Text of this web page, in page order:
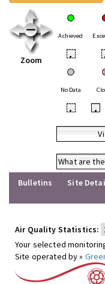
Zoom
Achieved
•
No Data
• •
What are
Bulletins
Site
Air Quality Statistics:
Your selected
Site operated by »